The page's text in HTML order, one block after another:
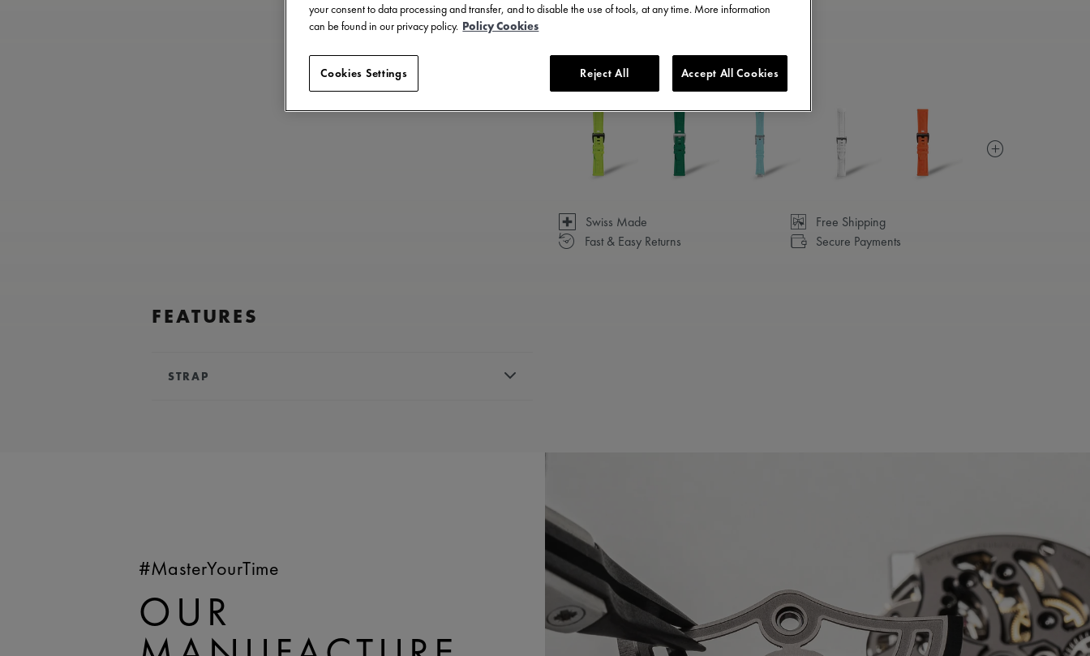
Available in 23 variations
Swiss Made
Free Shipping
Fast & Easy Returns
Secure Payments
FEATURES
STRAP
#MasterYourTime
OUR
your consent to data processing and transfer, and to disable the use of tools, at any time. More information
can be found in our privacy policy. Policy Cookies
Reject All Accept All Cookies
Cookies Settings